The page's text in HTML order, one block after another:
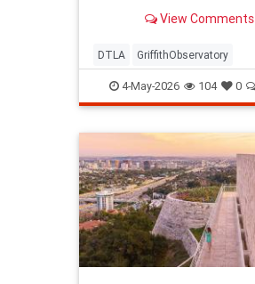
View Comments
DTLA GriffithObservatory
Hollywood LosAngeles
ThingsToDoLA
4-May-2026 104 0